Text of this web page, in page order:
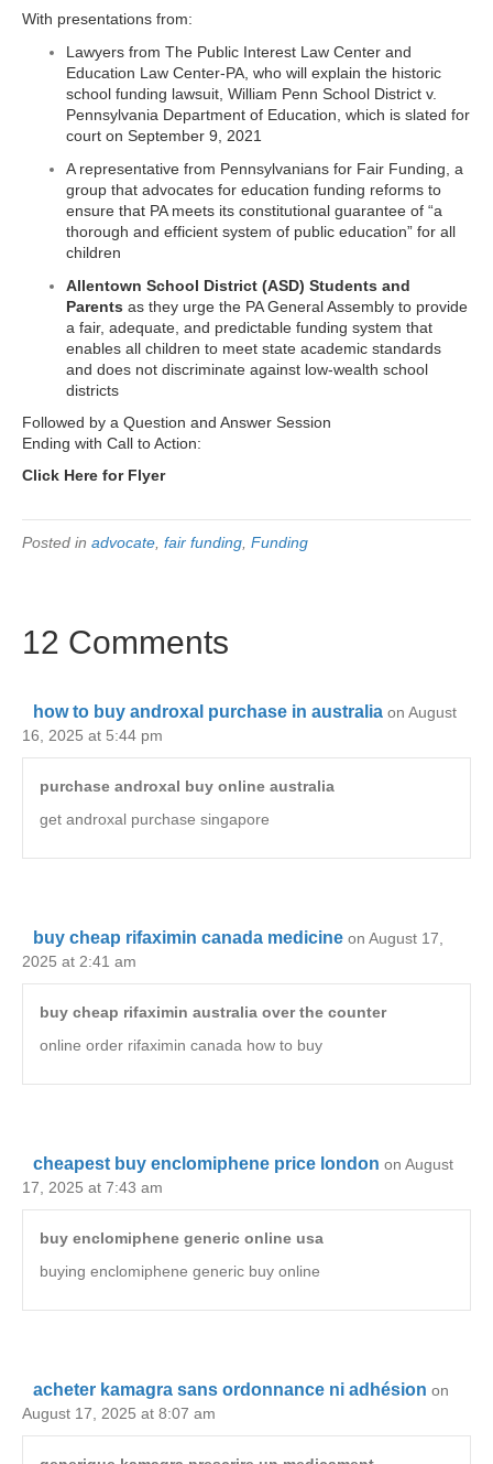
With presentations from:
Lawyers from The Public Interest Law Center and
Education Law Center-PA, who will explain the historic
school funding lawsuit, William Penn School District v.
Pennsylvania Department of Education, which is slated for
court on September 9, 2021
A representative from Pennsylvanians for Fair Funding, a
group that advocates for education funding reforms to
ensure that PA meets its constitutional guarantee of “a
thorough and efficient system of public education” for all
children
Allentown School District (ASD) Students and
Parents as they urge the PA General Assembly to provide
a fair, adequate, and predictable funding system that
enables all children to meet state academic standards
and does not discriminate against low-wealth school
districts
Followed by a Question and Answer Session
Ending with Call to Action:
Click Here for Flyer
Posted in advocate fair funding Funding
12 Comments
how to buy androxal purchase in australia on August
16, 2025 at 5:44 pm
purchase androxal buy online australia
get androxal purchase singapore
buy cheap rifaximin canada medicine on August 17,
2025 at 2:41 am
buy cheap rifaximin australia over the counter
online order rifaximin canada how to buy
cheapest buy enclomiphene price london on August
17, 2025 at 7:43 am
buy enclomiphene generic online usa
buying enclomiphene generic buy online
acheter kamagra sans ordonnance ni adhésion on
August 17, 2025 at 8:07 am